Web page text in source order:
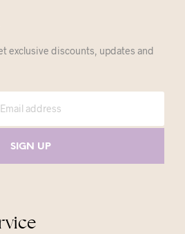
exclusive discounts, updates and